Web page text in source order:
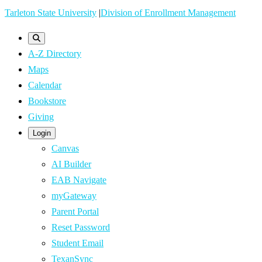
Skip
content
Tarleton State University |Division of Enrollment Management
A-Z Directory
Maps
Calendar
Bookstore
Giving
Login
Canvas
AI Builder
EAB Navigate
myGateway
Parent Portal
Reset Password
Student Email
TexanSync